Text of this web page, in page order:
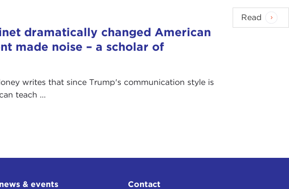
dramatically changed American
made noise – a scholar of
writes that since Trump's communication style is
teach ...
Read
& events Contact